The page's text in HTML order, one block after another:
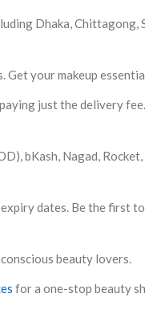
Dhaka, Chittagong,
your makeup
just the delivery
bKash, Nagad,
dates. Be the first to
beauty lovers.
for a one-stop beauty